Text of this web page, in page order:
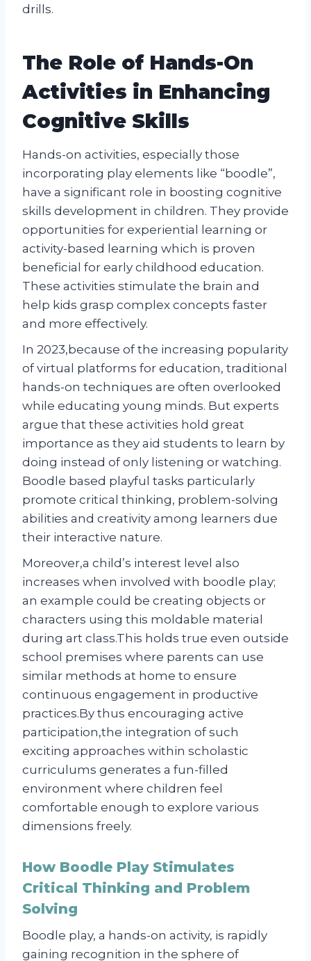
drills.
The Role of Hands-On
Activities in Enhancing
Cognitive Skills
Hands-on activities, especially those
incorporating play elements like “boodle”,
have a significant role in boosting cognitive
skills development in children. They provide
opportunities for experiential learning or
activity-based learning which is proven
beneficial for early childhood education.
These activities stimulate the brain and
help kids grasp complex concepts faster
and more effectively.
In 2023,because of the increasing popularity
of virtual platforms for education, traditional
hands-on techniques are often overlooked
while educating young minds. But experts
argue that these activities hold great
importance as they aid students to learn by
doing instead of only listening or watching.
Boodle based playful tasks particularly
promote critical thinking, problem-solving
abilities and creativity among learners due
their interactive nature.
Moreover,a child’s interest level also
increases when involved with boodle play;
an example could be creating objects or
characters using this moldable material
during art class.This holds true even outside
school premises where parents can use
similar methods at home to ensure
continuous engagement in productive
practices.By thus encouraging active
participation,the integration of such
exciting approaches within scholastic
curriculums generates a fun-filled
environment where children feel
comfortable enough to explore various
dimensions freely.
How Boodle Play Stimulates
Critical Thinking and Problem
Solving
Boodle play, a hands-on activity, is rapidly
gaining recognition in the sphere of